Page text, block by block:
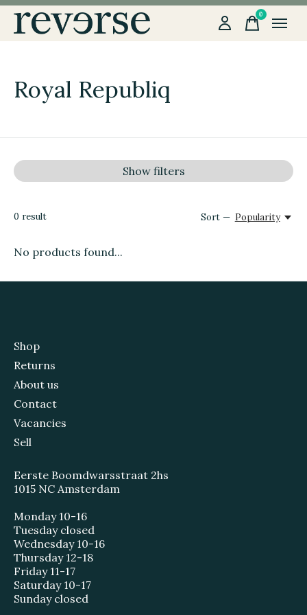
0items
Royal Republiq
Show filters
0 result Sort — Popularity
No products found...
Shop
Returns
About us
Contact
Vacancies
Sell
Eerste Boomdwarsstraat 2hs
1015 NC Amsterdam
Monday 10-16
Tuesday closed
Wednesday 10-16
Thursday 12-18
Friday 11-17
Saturday 10-17
Sunday closed